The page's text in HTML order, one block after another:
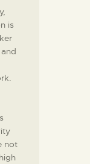
is
not